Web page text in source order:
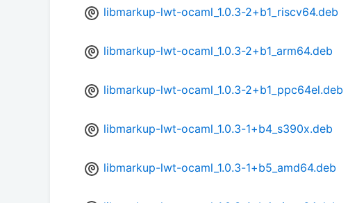
libmarkup-lwt-ocaml_1.0.3-2+b1_riscv64.deb
libmarkup-lwt-ocaml_1.0.3-2+b1_arm64.deb
libmarkup-lwt-ocaml_1.0.3-2+b1_ppc64el.deb
libmarkup-lwt-ocaml_1.0.3-1+b4_s390x.deb
libmarkup-lwt-ocaml_1.0.3-1+b5_amd64.deb